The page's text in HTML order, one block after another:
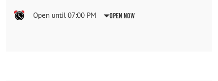
Open until 07:00 PM Open Now